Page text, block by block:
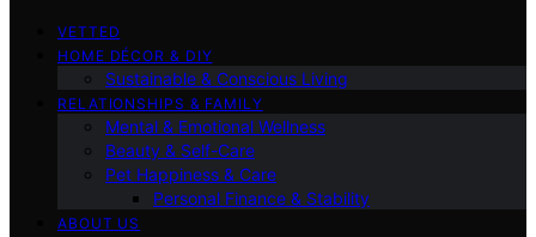
VETTED
HOME DÉCOR & DIY
Sustainable & Conscious Living
RELATIONSHIPS & FAMILY
Mental & Emotional Wellness
Beauty & Self-Care
Pet Happiness & Care
Personal Finance & Stability
ABOUT US